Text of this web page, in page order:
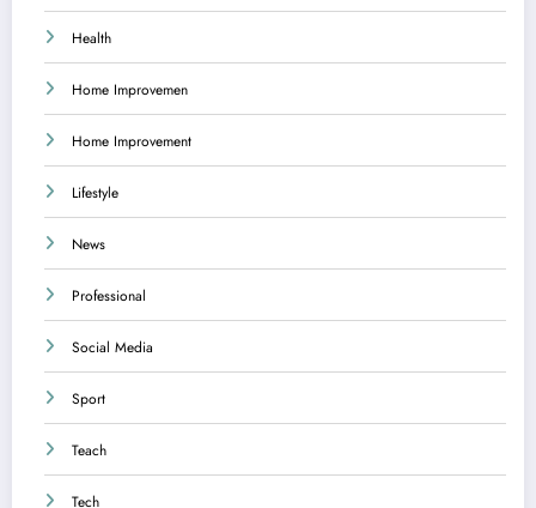
Health
Home Improvemen
Home Improvement
Lifestyle
News
Professional
Social Media
Sport
Teach
Tech